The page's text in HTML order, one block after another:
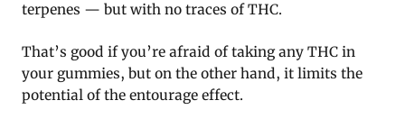
terpenes — but with no traces of THC.
That’s good if you’re afraid of taking any THC in
your gummies, but on the other hand, it limits the
potential of the entourage effect.